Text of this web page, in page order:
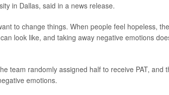
in Dallas, said in a news release.
to change things. When people feel hopeless,
look like, and taking away negative emotions
team randomly assigned half to receive PAT, and
emotions.